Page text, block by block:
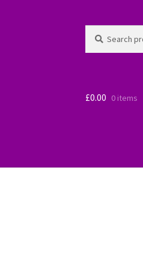
for:
£0.00 0 items